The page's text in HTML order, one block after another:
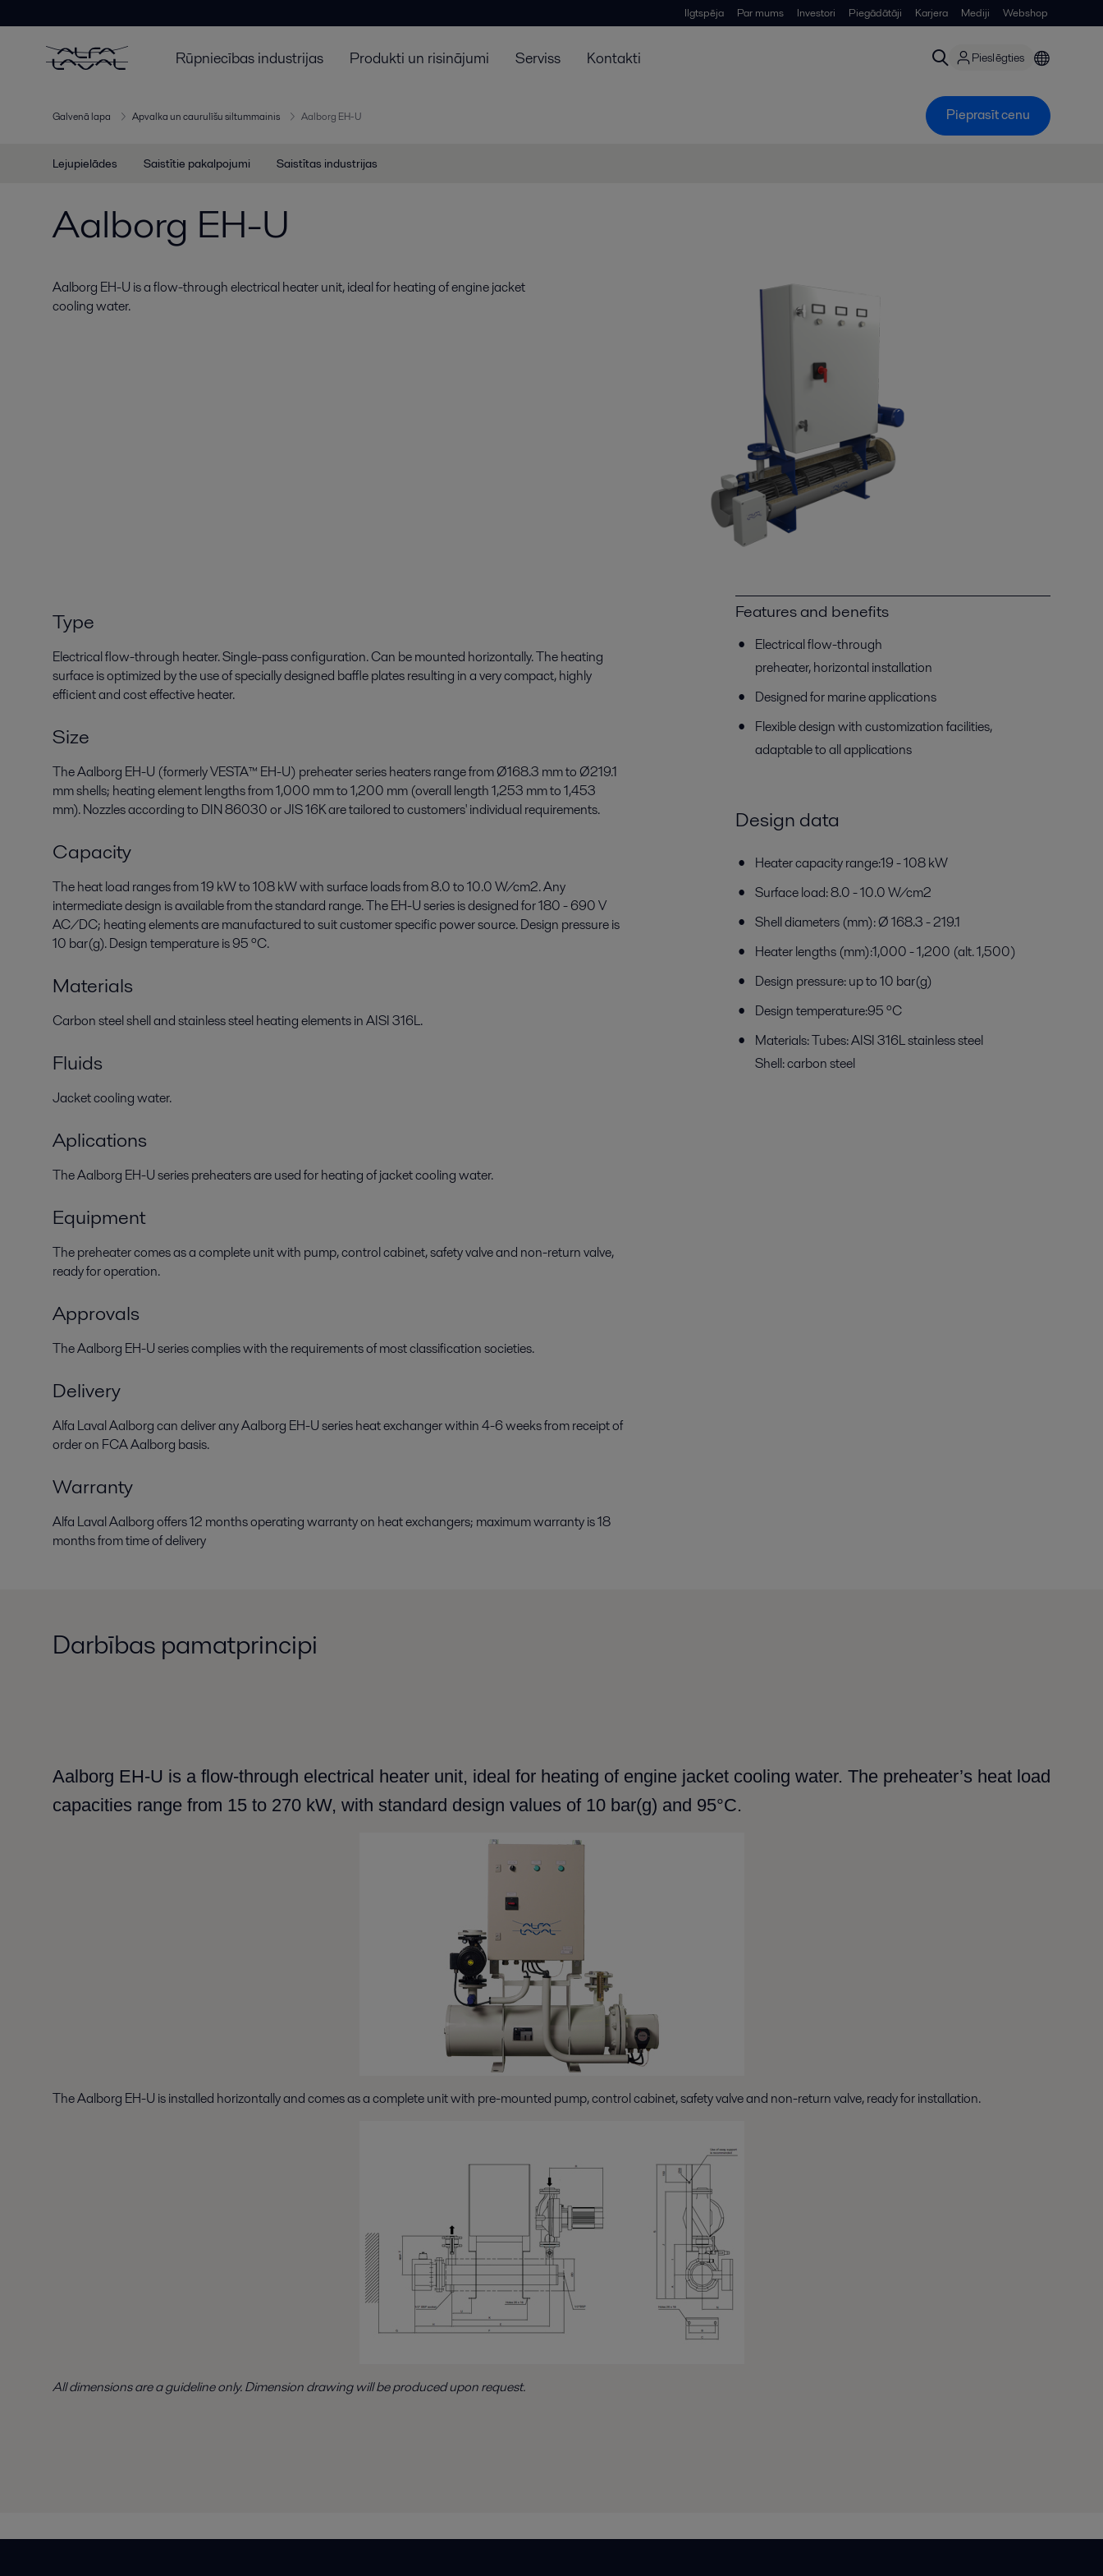
Ilgtspēja Par mums Investori Piegādātāji Karjera Mediji Webshop
Rūpniecības industrijas Produkti un risinājumi Serviss Kontakti Pieslēgties
Galvenā lapa Apvalka un caurulīšu siltummainis Aalborg EH-U Pieprasīt cenu
Lejupielādes Saistītie pakalpojumi Saistītas industrijas
Aalborg EH-U
Aalborg EH-U is a flow-through electrical heater unit, ideal for heating of engine jacket
cooling water.
Type
Electrical flow-through heater. Single-pass configuration. Can be mounted horizontally. The heating
surface is optimized by the use of specially designed baffle plates resulting in a very compact, highly
efficient and cost effective heater.
Size
The Aalborg EH-U (formerly VESTA™ EH-U) preheater series heaters range from Ø168.3 mm to Ø219.1
mm shells; heating element lengths from 1,000 mm to 1,200 mm (overall length 1,253 mm to 1,453
mm). Nozzles according to DIN 86030 or JIS 16K are tailored to customers' individual requirements.
Capacity
The heat load ranges from 19 kW to 108 kW with surface loads from 8.0 to 10.0 W/cm2. Any
intermediate design is available from the standard range. The EH-U series is designed for 180 - 690 V
AC/DC; heating elements are manufactured to suit customer specific power source. Design pressure is
10 bar(g). Design temperature is 95 ºC.
Materials
Carbon steel shell and stainless steel heating elements in AISI 316L.
Fluids
Jacket cooling water.
Aplications
The Aalborg EH-U series preheaters are used for heating of jacket cooling water.
Equipment
The preheater comes as a complete unit with pump, control cabinet, safety valve and non-return valve,
ready for operation.
Approvals
The Aalborg EH-U series complies with the requirements of most classification societies.
Delivery
Alfa Laval Aalborg can deliver any Aalborg EH-U series heat exchanger within 4-6 weeks from receipt of
order on FCA Aalborg basis.
Warranty
Alfa Laval Aalborg offers 12 months operating warranty on heat exchangers; maximum warranty is 18
months from time of delivery
Features and benefits
Electrical flow-through
preheater, horizontal installation
Designed for marine applications
Flexible design with customization facilities,
adaptable to all applications
Design data
Heater capacity range:19 - 108 kW
Surface load: 8.0 - 10.0 W/cm2
Shell diameters (mm): Ø 168.3 - 219.1
Heater lengths (mm):1,000 - 1,200 (alt. 1,500)
Design pressure: up to 10 bar(g)
Design temperature:95 ºC
Materials: Tubes: AISI 316L stainless steel
Shell: carbon steel
Darbības pamatprincipi
Aalborg EH-U is a flow-through electrical heater unit, ideal for heating of engine jacket cooling water. The preheater’s heat load
capacities range from 15 to 270 kW, with standard design values of 10 bar(g) and 95°C.
The Aalborg EH-U is installed horizontally and comes as a complete unit with pre-mounted pump, control cabinet, safety valve and non-return valve, ready for installation.
All dimensions are a guideline only. Dimension drawing will be produced upon request.